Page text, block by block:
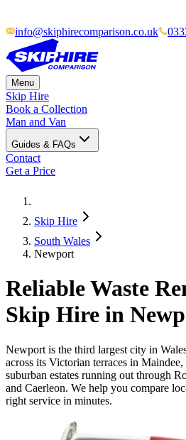
info@skiphirecomparison.co.uk
Menu
Skip Hire
Book a Collection
Man and Van
Guides & FAQs
Contact
Get a Price
Skip Hire
South Wales
Newport
Reliable Waste
Skip Hire in
Newport is the third largest city in
across its Victorian terraces in
suburban estates running out through
and Caerleon. We help you compare
right service in minutes.